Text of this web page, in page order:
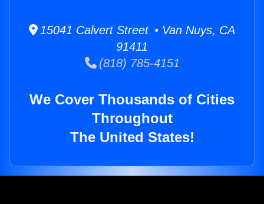
15041 Calvert Street • Van Nuys, CA
91411
(818) 785-4151
We Cover Thousands of Cities
Throughout
The United States!